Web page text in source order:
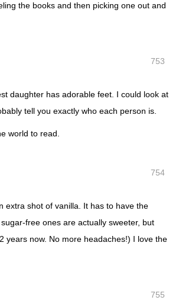
the books and then picking one out and
753
daughter has adorable feet. I could look at
tell you exactly who each person is.
world to read.
754
extra shot of vanilla. It has to have the
free ones are actually sweeter, but
years now. No more headaches!) I love the
755